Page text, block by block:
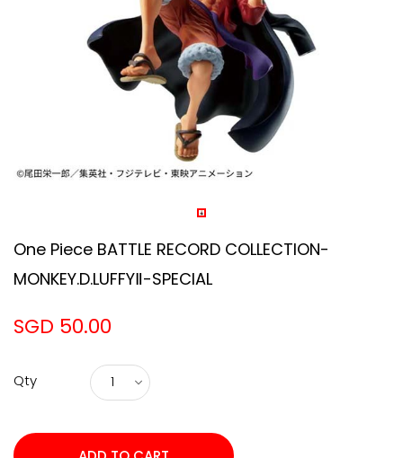
One Piece BATTLE RECORD COLLECTION-
MONKEY.D.LUFFYⅡ-SPECIAL
SGD 50.00
Qty